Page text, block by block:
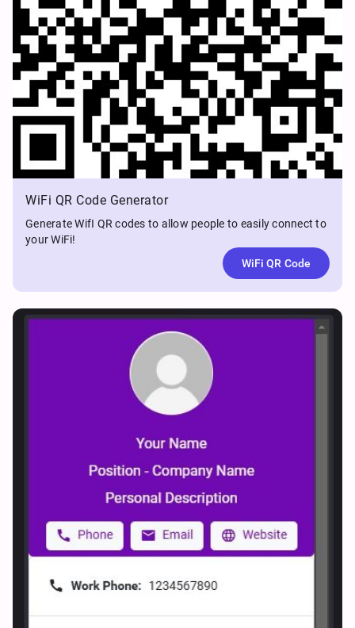
WiFi QR Code Generator
Generate WifI QR codes to allow people to easily connect to
your WiFi!
WiFi QR Code